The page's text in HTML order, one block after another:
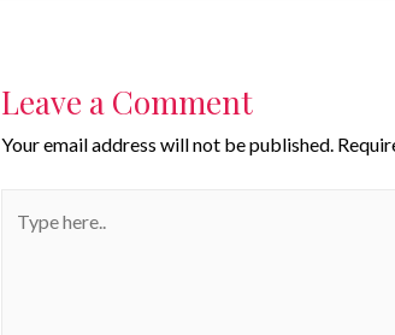
Leave a Comment
Your email address will not be published.